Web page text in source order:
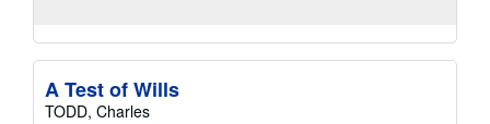
A Test of Wills
TODD, Charles